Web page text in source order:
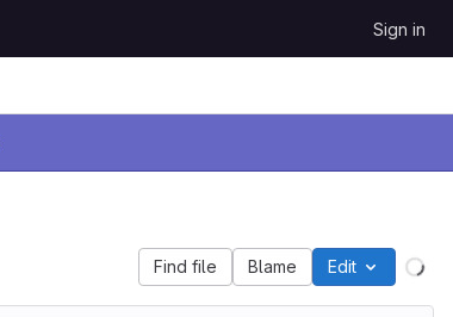
Sign in
Find file Blame Edit